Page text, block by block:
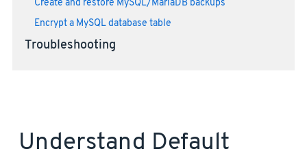
Create and restore MySQL/MariaDB backups
Encrypt a MySQL database table
Troubleshooting
Understand Default